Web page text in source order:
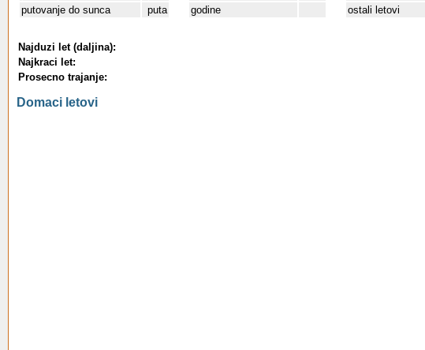
putovanje do sunca
puta
godine
ostali letovi
Najduzi let (daljina):
Najkraci let:
Prosecno trajanje:
Domaci letovi